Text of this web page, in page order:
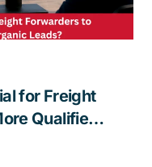
for Freight
Qualified